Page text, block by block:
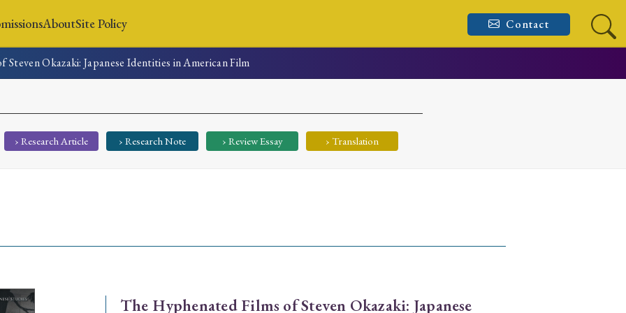
AboutSite Policy Contact
Search
Steven Okazaki: Japanese Identities in American Film
› Research Article › Research Note › Review Essay › Translation
The Hyphenated Films of Steven Okazaki: Japanese